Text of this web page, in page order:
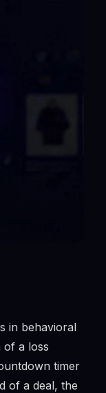
in behavioral
of a loss
timer
of a deal, the